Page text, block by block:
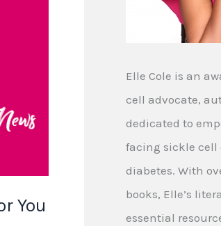
You
Elle Cole is an
cell advocate,
dedicated to
facing sickle cell
diabetes. With
books, Elle’s
essential